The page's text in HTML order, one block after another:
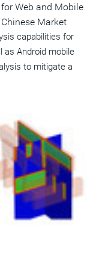
Web and Mobile
Market
capabilities for
as Android mobile
to mitigate a